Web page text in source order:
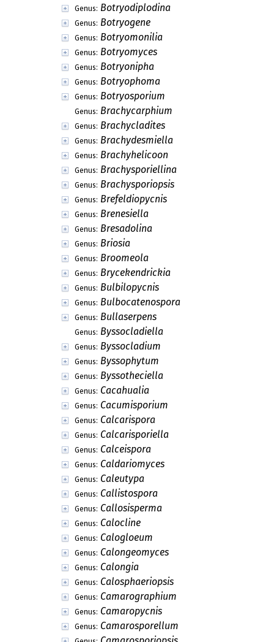
Genus: Botryodiplodina
Genus: Botryogene
Genus: Botryomonilia
Genus: Botryomyces
Genus: Botryonipha
Genus: Botryophoma
Genus: Botryosporium
Genus: Brachycarphium
Genus: Brachycladites
Genus: Brachydesmiella
Genus: Brachyhelicoon
Genus: Brachysporiellina
Genus: Brachysporiopsis
Genus: Brefeldiopycnis
Genus: Brenesiella
Genus: Bresadolina
Genus: Briosia
Genus: Broomeola
Genus: Brycekendrickia
Genus: Bulbilopycnis
Genus: Bulbocatenospora
Genus: Bullaserpens
Genus: Byssocladiella
Genus: Byssocladium
Genus: Byssophytum
Genus: Byssotheciella
Genus: Cacahualia
Genus: Cacumisporium
Genus: Calcarispora
Genus: Calcarisporiella
Genus: Calceispora
Genus: Caldariomyces
Genus: Caleutypa
Genus: Callistospora
Genus: Callosisperma
Genus: Calocline
Genus: Calogloeum
Genus: Calongeomyces
Genus: Calongia
Genus: Calosphaeriopsis
Genus: Camarographium
Genus: Camaropycnis
Genus: Camarosporellum